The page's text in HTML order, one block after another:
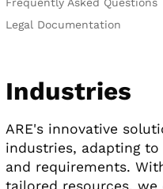
Industries
ARE's innovative
industries, adapting
and requirements.
tailored resources, we
Legal Documentation